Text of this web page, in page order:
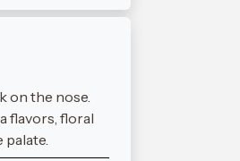
on the nose.
flavors, floral
palate.